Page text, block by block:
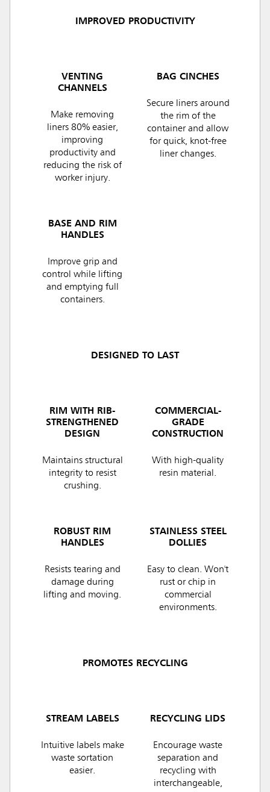
IMPROVED PRODUCTIVITY
VENTING
CHANNELS
Make removing
liners 80% easier,
improving
productivity and
reducing the risk of
worker injury.
BAG CINCHES
Secure liners around
the rim of the
container and allow
for quick, knot-free
liner changes.
BASE AND RIM
HANDLES
Improve grip and
control while lifting
and emptying full
containers.
DESIGNED TO LAST
RIM WITH RIB-
STRENGTHENED
DESIGN
Maintains structural
integrity to resist
crushing.
COMMERCIAL-
GRADE
CONSTRUCTION
With high-quality
resin material.
ROBUST RIM
HANDLES
Resists tearing and
damage during
lifting and moving.
STAINLESS STEEL
DOLLIES
Easy to clean. Won't
rust or chip in
commercial
environments.
PROMOTES RECYCLING
STREAM LABELS
Intuitive labels make
waste sortation
easier.
RECYCLING LIDS
Encourage waste
separation and
recycling with
interchangeable,